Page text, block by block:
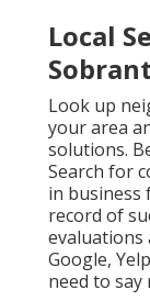
Local
Look up
your area
solutions.
Search for
in business
record of
evaluations
Google,
need to